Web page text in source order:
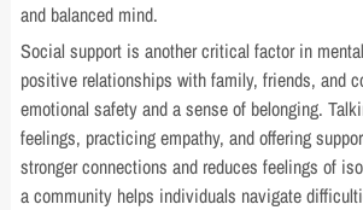
and balanced mind.
Social support is another critical factor in
positive relationships with family, friends, and
emotional safety and a sense of belonging.
feelings, practicing empathy, and offering
stronger connections and reduces feelings of
a community helps individuals navigate